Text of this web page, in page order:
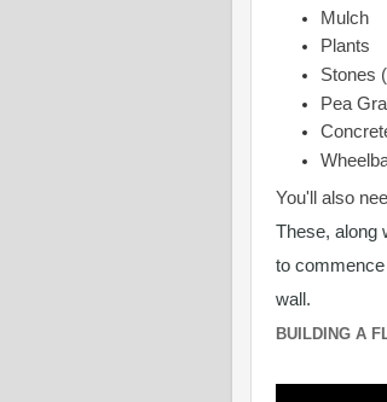
Mulch
Plants
Stones
Pea
You'll also
These, along
to commence
wall.
BUILDING A